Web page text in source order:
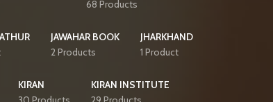
68 Products
JAWAHAR BOOK
2 Products
JHARKHAND
1 Product
KIRAN
KIRAN INSTITUTE